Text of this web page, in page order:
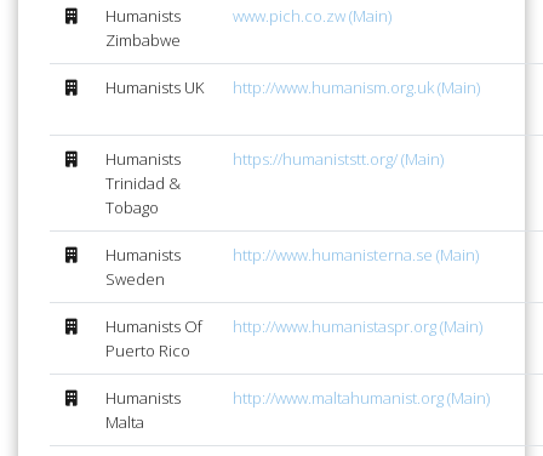
Humanists
Zimbabwe
www.pich.co.zw (Main)
Humanists UK http://www.humanism.org.uk (Main)
Humanists
Trinidad &
Tobago
https://humaniststt.org/ (Main)
Humanists
Sweden
http://www.humanisterna.se (Main)
Humanists Of
Puerto Rico
http://www.humanistaspr.org (Main)
Humanists
Malta
http://www.maltahumanist.org (Main)